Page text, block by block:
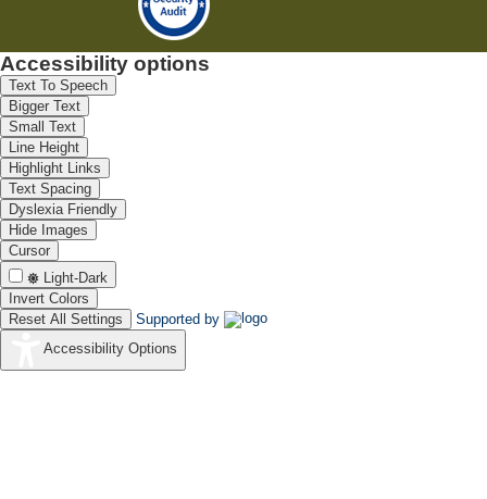
Accessibility options
Text To Speech
Bigger Text
Small Text
Line Height
Highlight Links
Text Spacing
Dyslexia Friendly
Hide Images
Cursor
Light-Dark
Invert Colors
Reset All Settings
Supported by
Accessibility Options